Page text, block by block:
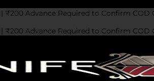
₹200 Advance Required to Confirm COD
₹200 Advance Required to Confirm COD